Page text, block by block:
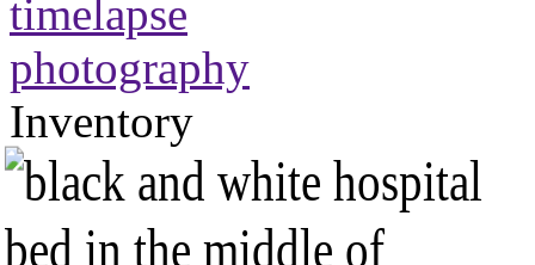
Inventory